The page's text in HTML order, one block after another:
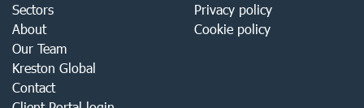
Sectors
About
Our Team
Kreston Global
Contact
Privacy policy
Cookie policy